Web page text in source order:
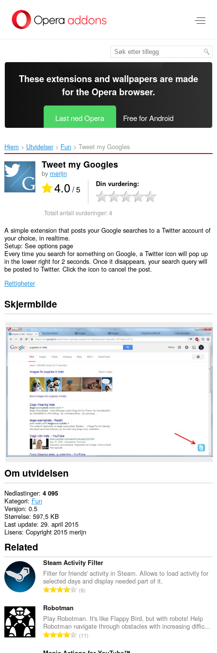
direkte
These extensions and wallpapers are made
for theOpera browser.
Last ned Opera Free for Android
Hjem Utvidelser Fun Tweet my Googles‎
Tweet my Googles
by merijn
4.0/ 5 Din vurdering
Totalt antall vurderinger:4
A simple extension that posts your Google searches to a Twitter account of
your choice, in realtime.
Setup: See options page
Every time you search for something on Google, a Twitter icon will pop up
in the lower right for 2 seconds. Once it disappears, your search query will
be posted to Twitter. Click the icon to cancel the post.
Rettigheter
Denne
utvidelsen
tilgang
til
dataene
dine
enkelte
nettsteder.
Skjermbilde
Om utvidelsen
Nedlastinger 4 095
Kategori Fun
Versjon 0.5
Størrelse 597,5 KB
Last update 29. april 2015
Lisens Copyright 2015 merijn
Related
Steam Activity Filter
Filter for friends' activity in Steam. Allows to load activity for
selected days and display needed part of it.
T
a
l
t
6
Robotman
Play Robotman. It's like Flappy Bird, but with robots! Help
Robotman navigate through obstacles with increasing diffic...
T11